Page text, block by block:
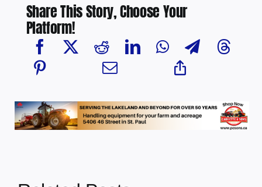
Share This Story, Choose Your
Platform!